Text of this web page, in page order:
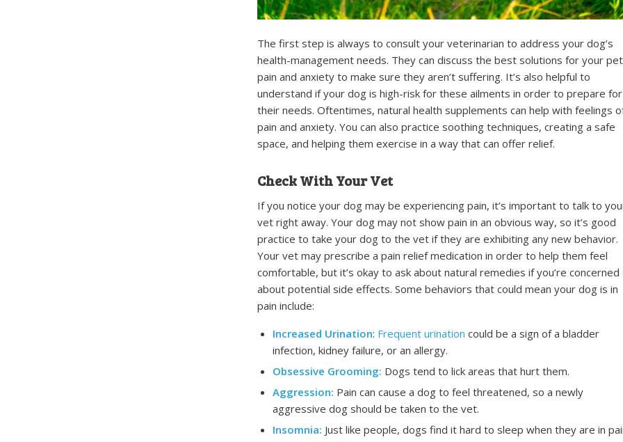
The first step is always to consult your veterinarian to address your dog’s
health-management needs. They can discuss the best solutions for your
pain and anxiety to make sure they aren’t suffering. It’s also helpful to
understand if your dog is high-risk for these ailments in order to prepare for
their needs. Oftentimes, natural health supplements can help with feelings
pain and anxiety. You can also practice soothing techniques, creating a safe
space, and helping them exercise in a way that can offer relief.
Check With Your Vet
If you notice your dog may be experiencing pain, it’s important to talk to
vet right away. Your dog may not show pain in an obvious way, so it’s good
practice to take your dog to the vet if they are exhibiting any new behavior.
Your vet may prescribe a pain relief medication in order to help them feel
comfortable, but it’s okay to ask about natural remedies if you’re concerned
about potential side effects. Some behaviors that could mean your dog is in
pain include:
Increased Urination: Frequent urination could be a sign of a bladder
infection, kidney failure, or an allergy.
Obsessive Grooming: Dogs tend to lick areas that hurt them.
Aggression: Pain can cause a dog to feel threatened, so a newly
aggressive dog should be taken to the vet.
Insomnia: Just like people, dogs find it hard to sleep when they are in